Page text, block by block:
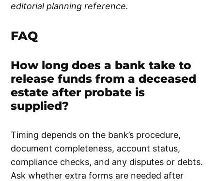
editorial planning reference.
FAQ
How long does a bank take to
release funds from a deceased
estate after probate is
supplied?
Timing depends on the bank’s procedure,
document completeness, account status,
compliance checks, and any disputes or debts.
Ask whether extra forms are needed after